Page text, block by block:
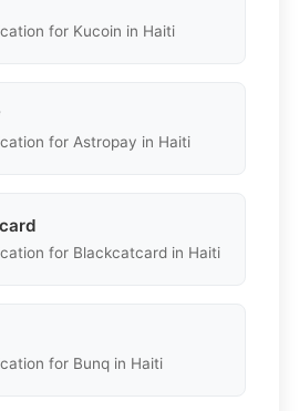
for Kucoin in Haiti
for Astropay in Haiti
for Blackcatcard in Haiti
for Bunq in Haiti